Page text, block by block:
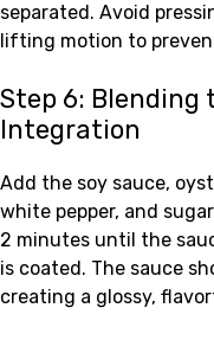
separated. Avoid
lifting motion to
Step 6: Blending
Integration
Add the soy sauce,
white pepper, and
2 minutes until the
is coated. The sauce
creating a glossy,